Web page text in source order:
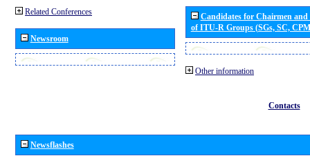
Related Conferences
Newsroom
Candidates for Chairmen
of ITU-R Groups (SGs, SC,
Other information
Contacts
Newsflashes